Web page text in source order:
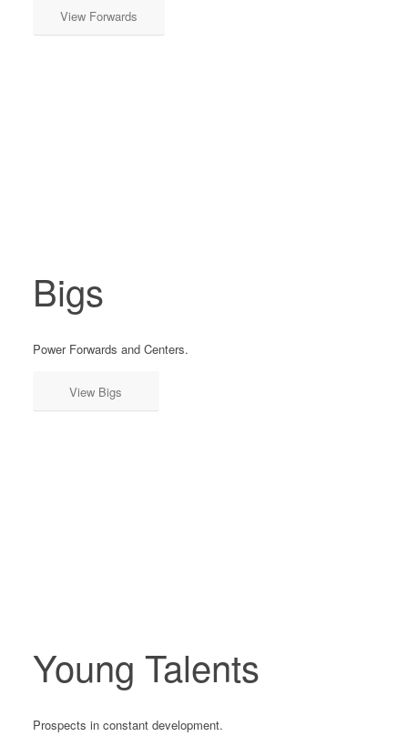
View Forwards
Bigs
Power Forwards and Centers.
View Bigs
Young Talents
Prospects in constant development.